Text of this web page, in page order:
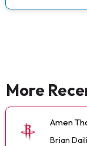
More
Amen
Brian